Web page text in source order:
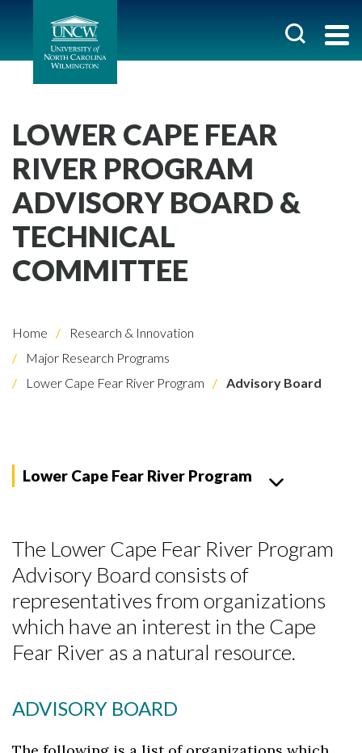
LOWER CAPE FEAR
RIVER PROGRAM
ADVISORY BOARD &
TECHNICAL
COMMITTEE
Home
Research & Innovation
Major Research Programs
Lower Cape Fear River Program
Advisory Board
Lower Cape Fear River Program
The Lower Cape Fear River Program
Advisory Board consists of
representatives from organizations
which have an interest in the Cape
Fear River as a natural resource.
ADVISORY BOARD